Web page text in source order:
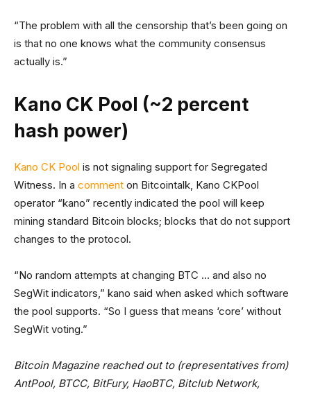
“The problem with all the censorship that’s been going on
is that no one knows what the community consensus
actually is.”
Kano CK Pool (~2 percent
hash power)
Kano CK Pool is not signaling support for Segregated
Witness. In a comment on Bitcointalk, Kano CKPool
operator “kano” recently indicated the pool will keep
mining standard Bitcoin blocks; blocks that do not support
changes to the protocol.
“No random attempts at changing BTC … and also no
SegWit indicators,” kano said when asked which software
the pool supports. “So I guess that means ‘core’ without
SegWit voting.”
Bitcoin Magazine reached out to (representatives from)
AntPool, BTCC, BitFury, HaoBTC, Bitclub Network,